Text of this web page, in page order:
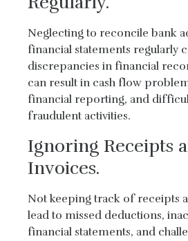
Neglecting to reconcile bank
financial statements regularly
discrepancies in financial
can result in cash flow
financial reporting, and
fraudulent activities.
Ignoring Receipts
Invoices.
Not keeping track of receipts
lead to missed deductions,
financial statements, and